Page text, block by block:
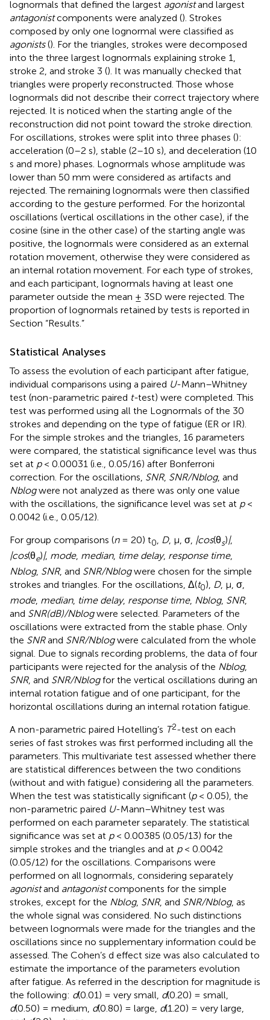
lognormals that defined the largest agonistand largest
antagonistcomponents were analyzed (). Strokes
composed by only one lognormal were classified as
agonists(). For the triangles, strokes were decomposed
into the three largest lognormals explaining stroke 1,
stroke 2, and stroke 3 (). It was manually checked that
triangles were properly reconstructed. Those whose
lognormals did not describe their correct trajectory where
rejected. It is noticed when the starting angle of the
reconstruction did not point toward the stroke direction.
For oscillations, strokes were split into three phases ():
acceleration (0–2 s), stable (2–10 s), and deceleration (10
s and more) phases. Lognormals whose amplitude was
lower than 50 mm were considered as artifacts and
rejected. The remaining lognormals were then classified
according to the gesture performed. For the horizontal
oscillations (vertical oscillations in the other case), if the
cosine (sine in the other case) of the starting angle was
positive, the lognormals were considered as an external
rotation movement, otherwise they were considered as
an internal rotation movement. For each type of strokes,
and each participant, lognormals having at least one
parameter outside the mean ± 3SD were rejected. The
proportion of lognormals retained by tests is reported in
Section “Results.”
Statistical Analyses
To assess the evolution of each participant after fatigue,
individual comparisons using a paired U-Mann–Whitney
test (non-parametric paired t-test) were completed. This
test was performed using all the Lognormals of the 30
strokes and depending on the type of fatigue (ER or IR).
For the simple strokes and the triangles, 16 parameters
were compared, the statistical significance level was thus
set at p< 0.00031 (i.e., 0.05/16) after Bonferroni
correction. For the oscillations, SNR, SNR/Nblog, and
Nblogwere not analyzed as there was only one value
with the oscillations, the significance level was set at p<
0.0042 (i.e., 0.05/12).
For group comparisons (n= 20) t0, D, μ, σ, |cos(θs)|,
|cos(θe)|, mode, median, time delay, response time,
Nblog, SNR, and SNR/Nblogwere chosen for the simple
strokes and triangles. For the oscillations, Δ(t0), D, μ, σ,
mode, median, time delay, response time, Nblog, SNR,
and SNR(dB)/Nblogwere selected. Parameters of the
oscillations were extracted from the stable phase. Only
the SNRand SNR/Nblogwere calculated from the whole
signal. Due to signals recording problems, the data of four
participants were rejected for the analysis of the Nblog,
SNR, and SNR/Nblogfor the vertical oscillations during an
internal rotation fatigue and of one participant, for the
horizontal oscillations during an internal rotation fatigue.
A non-parametric paired Hotelling’s T2-test on each
series of fast strokes was first performed including all the
parameters. This multivariate test assessed whether there
are statistical differences between the two conditions
(without and with fatigue) considering all the parameters.
When the test was statistically significant (p< 0.05), the
non-parametric paired U-Mann–Whitney test was
performed on each parameter separately. The statistical
significance was set at p< 0.00385 (0.05/13) for the
simple strokes and the triangles and at p< 0.0042
(0.05/12) for the oscillations. Comparisons were
performed on all lognormals, considering separately
agonistand antagonistcomponents for the simple
strokes, except for the Nblog, SNR, and SNR/Nblog, as
the whole signal was considered. No such distinctions
between lognormals were made for the triangles and the
oscillations since no supplementary information could be
assessed. The Cohen’s d effect size was also calculated to
estimate the importance of the parameters evolution
after fatigue. As referred in the description for magnitude is
the following: d(0.01) = very small, d(0.20) = small,
d(0.50) = medium, d(0.80) = large, d(1.20) = very large,